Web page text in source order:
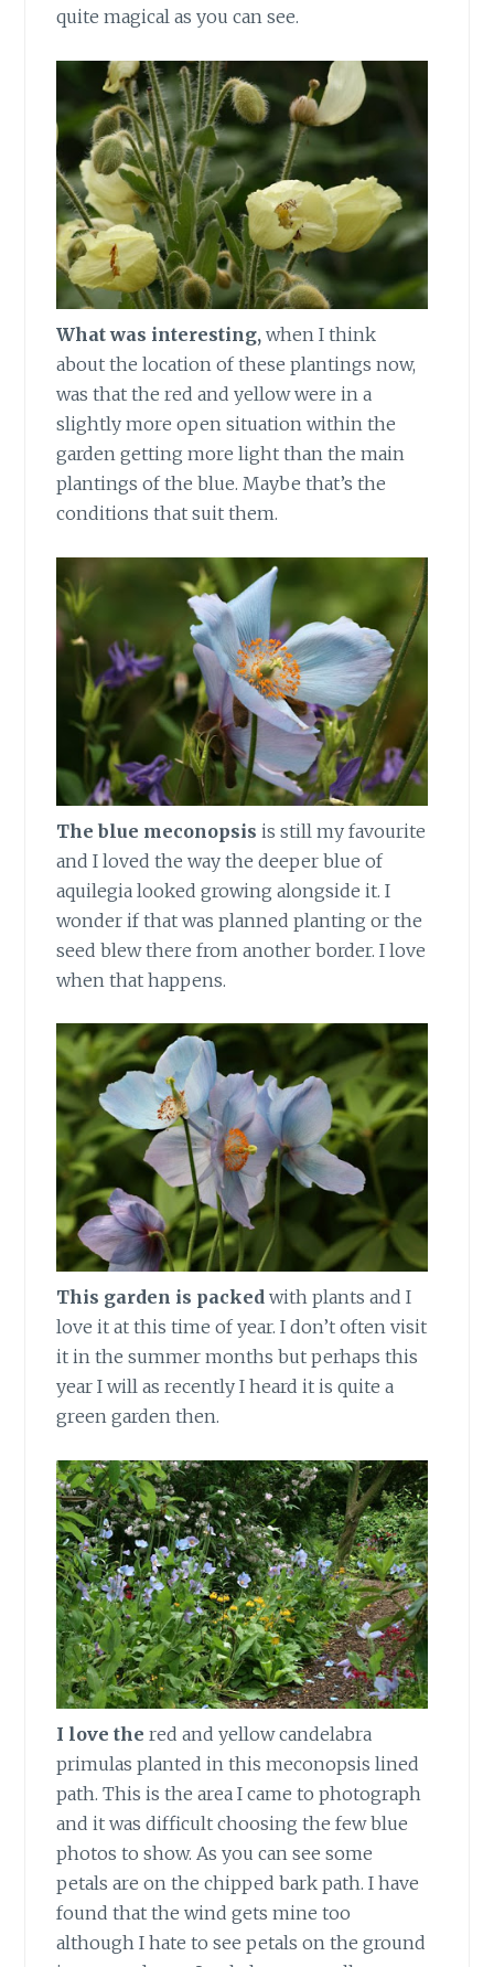
quite magical as you can see.
What was interesting, when I think
about the location of these plantings now,
was that the red and yellow were in a
slightly more open situation within the
garden getting more light than the main
plantings of the blue. Maybe that’s the
conditions that suit them.
The blue meconopsis is still my favourite
and I loved the way the deeper blue of
aquilegia looked growing alongside it. I
wonder if that was planned planting or the
seed blew there from another border. I love
when that happens.
This garden is packed with plants and I
love it at this time of year. I don’t often visit
it in the summer months but perhaps this
year I will as recently I heard it is quite a
green garden then.
I love thered and yellow candelabra
primulas planted in this meconopsis lined
path. This is the area I came to photograph
and it was difficult choosing the few blue
photos to show. As you can see some
petals are on the chipped bark path. I have
found that the wind gets mine too
although I hate to see petals on the ground